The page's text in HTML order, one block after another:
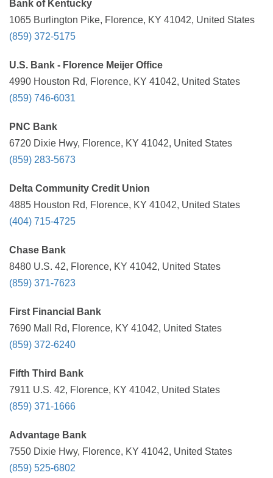
Bank of Kentucky
1065 Burlington Pike, Florence, KY 41042, United States
(859) 372-5175
U.S. Bank - Florence Meijer Office
4990 Houston Rd, Florence, KY 41042, United States
(859) 746-6031
PNC Bank
6720 Dixie Hwy, Florence, KY 41042, United States
(859) 283-5673
Delta Community Credit Union
4885 Houston Rd, Florence, KY 41042, United States
(404) 715-4725
Chase Bank
8480 U.S. 42, Florence, KY 41042, United States
(859) 371-7623
First Financial Bank
7690 Mall Rd, Florence, KY 41042, United States
(859) 372-6240
Fifth Third Bank
7911 U.S. 42, Florence, KY 41042, United States
(859) 371-1666
Advantage Bank
7550 Dixie Hwy, Florence, KY 41042, United States
(859) 525-6802